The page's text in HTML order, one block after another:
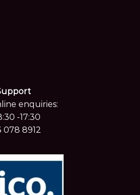
enquiries:
-17:30
078 8912